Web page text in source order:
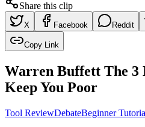
Share this clip
X Facebook Reddit
Copy Link
Warren Buffett The 3
Keep You Poor
Tool ReviewDebateBeginner